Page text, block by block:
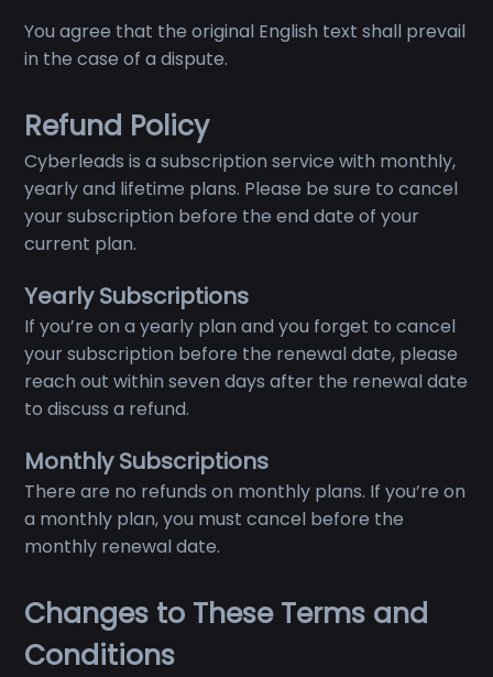
You agree that the original English text shall prevail
in the case of a dispute.
Refund Policy
Cyberleads is a subscription service with monthly,
yearly and lifetime plans. Please be sure to cancel
your subscription before the end date of your
current plan.
Yearly Subscriptions
If you’re on a yearly plan and you forget to cancel
your subscription before the renewal date, please
reach out within seven days after the renewal date
to discuss a refund.
Monthly Subscriptions
There are no refunds on monthly plans. If you’re on
a monthly plan, you must cancel before the
monthly renewal date.
Changes to These Terms and
Conditions